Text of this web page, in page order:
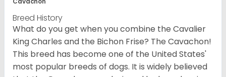
Breed History
What do you get when you combine the Cavalier
King Charles and the Bichon Frise? The Cavachon!
This breed has become one of the United States'
most popular breeds of dogs. It is widely believed